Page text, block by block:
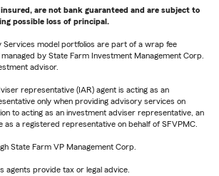
are not bank guaranteed and are subject to
possible loss of principal.
Services model portfolios are part of a wrap fee
by State Farm Investment Management Corp.
advisor.
representative (IAR) agent is acting as an
only when providing advisory services on
to acting as an investment adviser representative, an
as a registered representative on behalf of SFVPMC.
State Farm VP Management Corp.
agents provide tax or legal advice.